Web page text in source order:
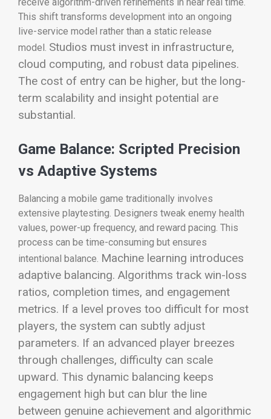
This shift transforms development into an ongoing
live-service model rather than a static release
model. Studios must invest in infrastructure,
cloud computing, and robust data pipelines.
The cost of entry can be higher, but the long-
term scalability and insight potential are
substantial.
Game Balance: Scripted Precision
vs Adaptive Systems
Balancing a mobile game traditionally involves
extensive playtesting. Designers tweak enemy health
values, power-up frequency, and reward pacing. This
process can be time-consuming but ensures
intentional balance. Machine learning introduces
adaptive balancing. Algorithms track win-loss
ratios, completion times, and engagement
metrics. If a level proves too difficult for most
players, the system can subtly adjust
parameters. If an advanced player breezes
through challenges, difficulty can scale
upward. This dynamic balancing keeps
engagement high but can blur the line
between genuine achievement and algorithmic